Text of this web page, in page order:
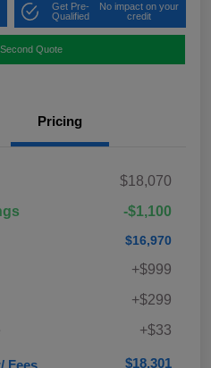
Get Pre-
Qualified
No impact on your
credit
Quote
Pricing
$18,070
-$1,100
$16,970
+$999
+$299
+$33
Fees $18,301